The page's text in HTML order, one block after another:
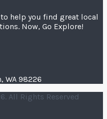
help you find great local
Now, Go Explore!
WA 98226
All Rights Reserved